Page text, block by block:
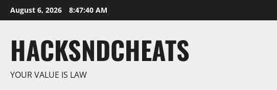
Skip
to
August 6, 2026 8:47:41 AM
HACKSNDCHEATS
YOUR VALUE IS LAW